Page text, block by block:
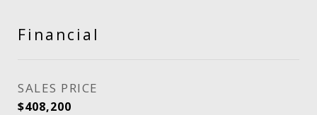
Financial
SALES PRICE
$408,200